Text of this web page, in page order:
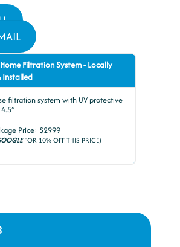
Filtration System - Locally
Installed
filtration system with UV protective
Price: $2999
FOR 10% OFF THIS PRICE)